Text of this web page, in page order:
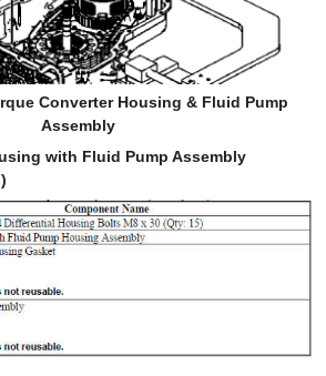
Converter Housing & Fluid Pump
Assembly
with Fluid Pump Assembly